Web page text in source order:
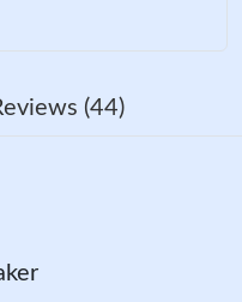
(44)